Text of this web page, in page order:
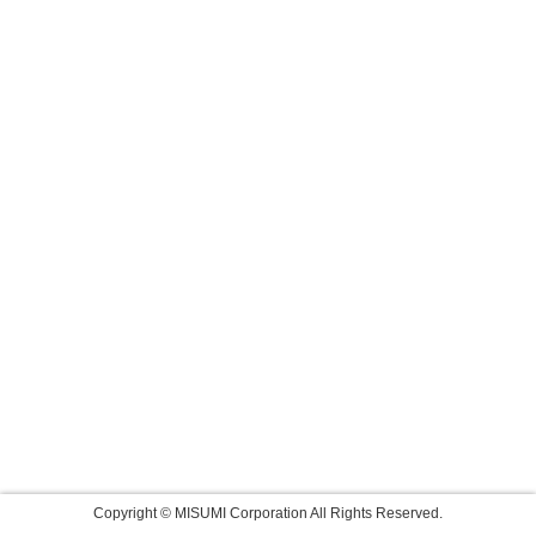
Copyright © MISUMI Corporation All Rights Reserved.